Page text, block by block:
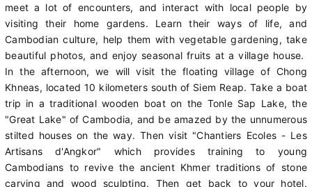
meet a lot of encounters, and interact with local people by
visiting their home gardens. Learn their ways of life, and
Cambodian culture, help them with vegetable gardening, take
beautiful photos, and enjoy seasonal fruits at a village house.
In the afternoon, we will visit the floating village of Chong
Khneas, located 10 kilometers south of Siem Reap. Take a boat
trip in a traditional wooden boat on the Tonle Sap Lake, the
"Great Lake" of Cambodia, and be amazed by the unnumerous
stilted houses on the way. Then visit "Chantiers Ecoles - Les
Artisans d'Angkor" which provides training to young
Cambodians to revive the ancient Khmer traditions of stone
carving and wood sculpting. Then get back to your hotel.